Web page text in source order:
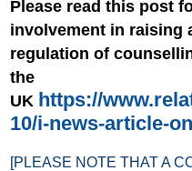
Please read this post
involvement in raising
regulation of
the
UK https://
10/i-news-article-
[PLEASE NOTE THAT A